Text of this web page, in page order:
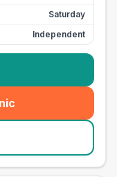
Saturday
Independent